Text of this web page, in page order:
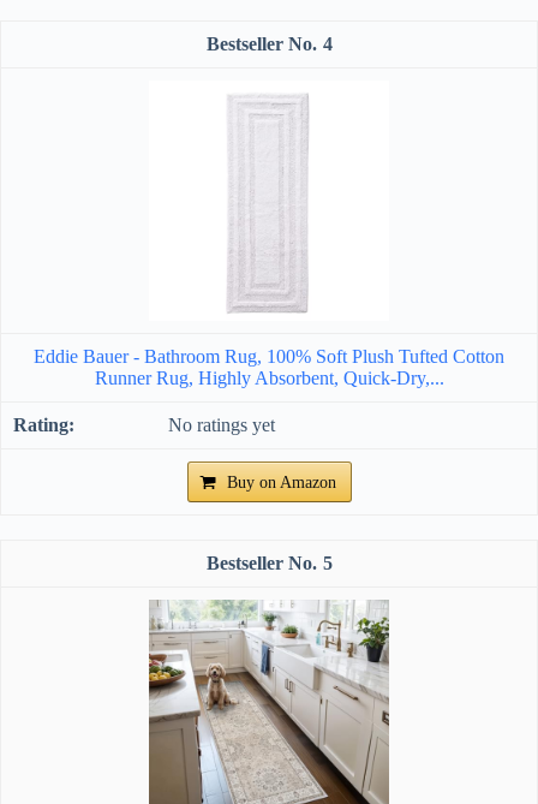
4
Eddie Bauer - Bathroom Rug, 100% Soft Plush Tufted Cotton
Runner Rug, Highly Absorbent, Quick-Dry,...
No ratings yet
Buy on Amazon
5